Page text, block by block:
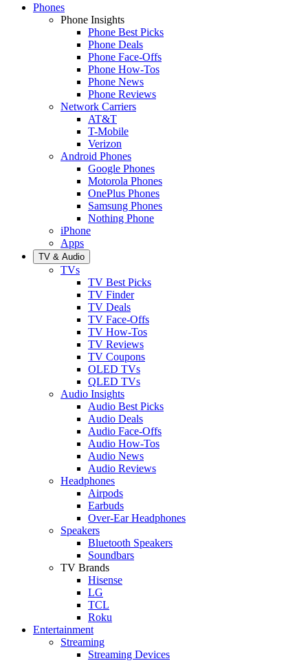
Phones
Phone Insights
Phone Best Picks
Phone Deals
Phone Face-Offs
Phone How-Tos
Phone News
Phone Reviews
Network Carriers
AT&T
T-Mobile
Verizon
Android Phones
Google Phones
Motorola Phones
OnePlus Phones
Samsung Phones
Nothing Phone
iPhone
Apps
TV & Audio
TVs
TV Best Picks
TV Finder
TV Deals
TV Face-Offs
TV How-Tos
TV Reviews
TV Coupons
OLED TVs
QLED TVs
Audio Insights
Audio Best Picks
Audio Deals
Audio Face-Offs
Audio How-Tos
Audio News
Audio Reviews
Headphones
Airpods
Earbuds
Over-Ear Headphones
Speakers
Bluetooth Speakers
Soundbars
TV Brands
Hisense
LG
TCL
Roku
Entertainment
Streaming
Streaming Devices